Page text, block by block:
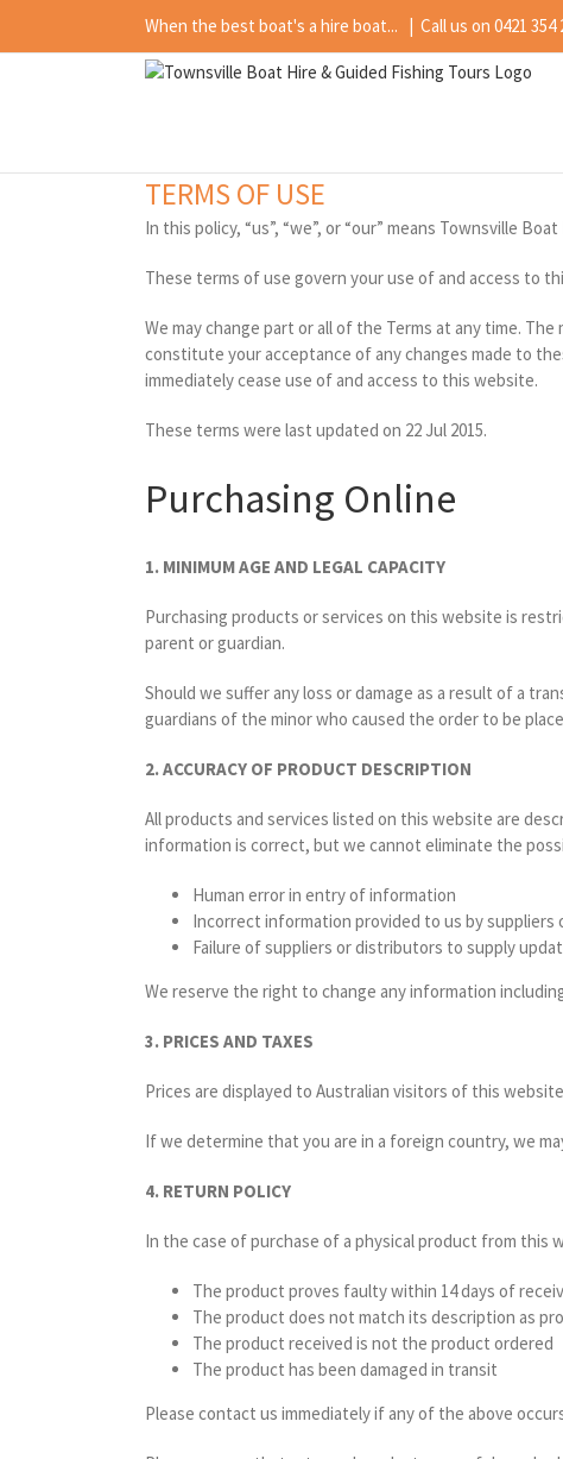
When the best boat's a hire boat... | Call us on 0421 354
TERMS OF USE
In this policy, “us”, “we”, or “our” means Townsville
These terms of use govern your use of and access to
We may change part or all of the Terms at any time.
constitute your acceptance of any changes made to
immediately cease use of and access to this website.
These terms were last updated on 22 Jul 2015.
Purchasing Online
1. MINIMUM AGE AND LEGAL CAPACITY
Purchasing products or services on this website is
parent or guardian.
Should we suffer any loss or damage as a result of a
guardians of the minor who caused the order to be
2. ACCURACY OF PRODUCT DESCRIPTION
All products and services listed on this website are
information is correct, but we cannot eliminate the
Human error in entry of information
Incorrect information provided to us by suppliers
Failure of suppliers or distributors to supply
We reserve the right to change any information
3. PRICES AND TAXES
Prices are displayed to Australian visitors of this
If we determine that you are in a foreign country, we
4. RETURN POLICY
In the case of purchase of a physical product from this
The product proves faulty within 14 days of
The product does not match its description as
The product received is not the product ordered
The product has been damaged in transit
Please contact us immediately if any of the above